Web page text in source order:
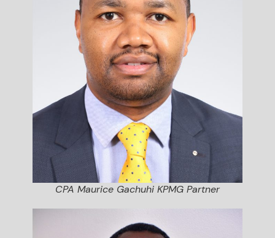
CPA Maurice Gachuhi KPMG Partner